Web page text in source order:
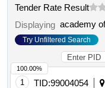
Tender Rate Result
Displaying
Try Unfiltered Search
1 TID:99004054
100.00%